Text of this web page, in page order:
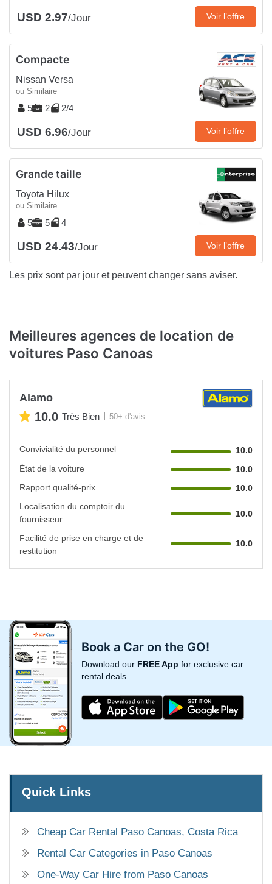
USD 2.97/Jour Voir l’offre
Compacte
Nissan Versa
ou Similaire
5 2 2/4
USD 6.96/Jour Voir l’offre
Grande taille
Toyota Hilux
ou Similaire
5 5 4
USD 24.43/Jour Voir l’offre
Les prix sont par jour et peuvent changer sans aviser.
Meilleures agences de location de
voitures Paso Canoas
Alamo
10.0 Très Bien 50+ d'avis
Convivialité du personnel
10.0
État de la voiture
10.0
Rapport qualité-prix
10.0
Localisation du comptoir du
fournisseur
10.0
Facilité de prise en charge et de
restitution
10.0
Book a Car on the GO!
Download our FREE App for exclusive car
rental deals.
Quick Links
Cheap Car Rental Paso Canoas, Costa Rica
Rental Car Categories in Paso Canoas
One-Way Car Hire from Paso Canoas